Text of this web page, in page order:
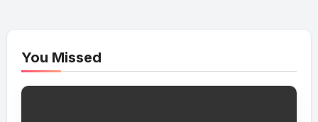
You Missed